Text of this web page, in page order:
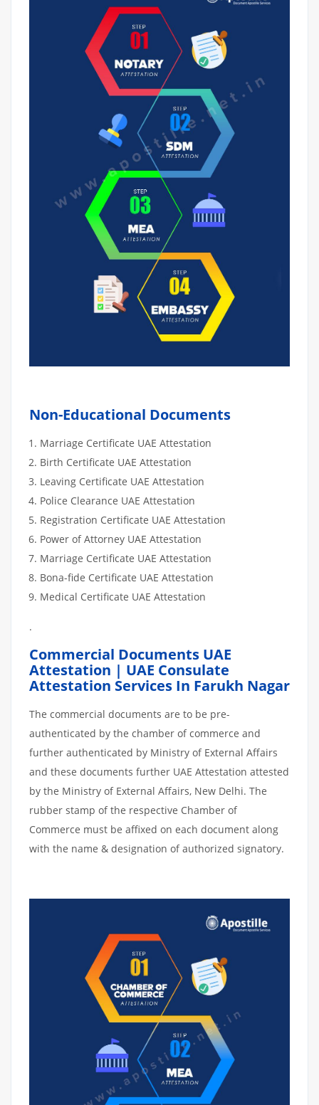
Non-Educational Documents
Marriage Certificate UAE Attestation
Birth Certificate UAE Attestation
Leaving Certificate UAE Attestation
Police Clearance UAE Attestation
Registration Certificate UAE Attestation
Power of Attorney UAE Attestation
Marriage Certificate UAE Attestation
Bona-fide Certificate UAE Attestation
Medical Certificate UAE Attestation
.
Commercial Documents UAE
Attestation | UAE Consulate
Attestation Services In Farukh Nagar
The commercial documents are to be pre-
authenticated by the chamber of commerce and
further authenticated by Ministry of External Affairs
and these documents further UAE Attestation attested
by the Ministry of External Affairs, New Delhi. The
rubber stamp of the respective Chamber of
Commerce must be affixed on each document along
with the name & designation of authorized signatory.